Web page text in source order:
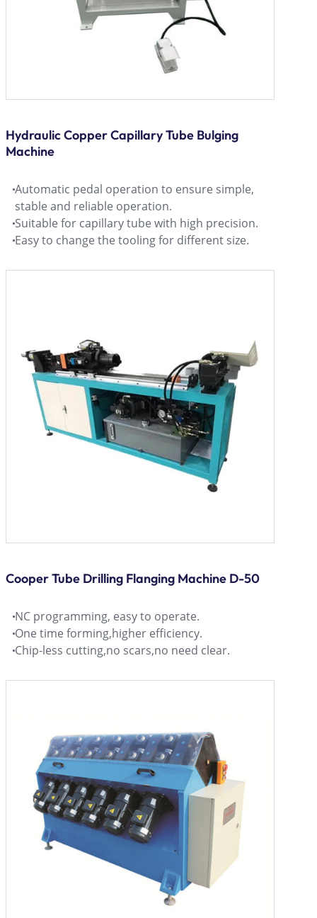
Hydraulic Copper Capillary Tube Bulging
Machine
Automatic pedal operation to ensure simple,
stable and reliable operation.
Suitable for capillary tube with high precision.
Easy to change the tooling for different size.
Cooper Tube Drilling Flanging Machine D-50
NC programming, easy to operate.
One time forming,higher efficiency.
Chip-less cutting,no scars,no need clear.